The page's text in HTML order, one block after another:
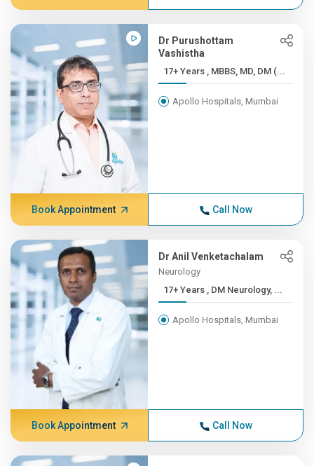
Dr Purushottam
Vashistha
17+ Years , MBBS, MD, DM (...
Apollo Hospitals, Mumbai
Book Appointment Call Now
Dr Anil Venketachalam
Neurology
17+ Years , DM Neurology, ...
Apollo Hospitals, Mumbai
Book Appointment Call Now